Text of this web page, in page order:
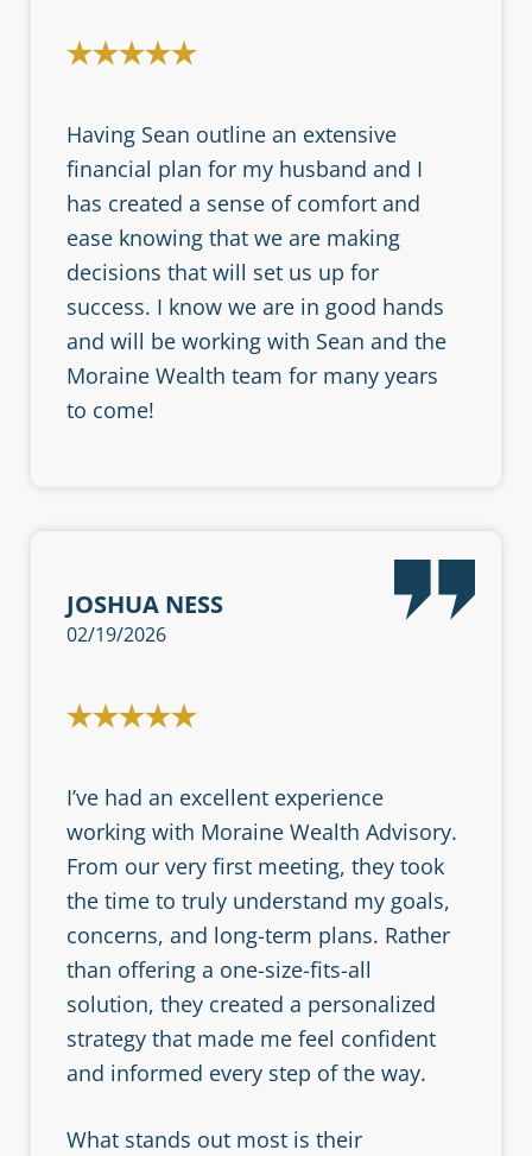
Having Sean outline an extensive
financial plan for my husband and I
has created a sense of comfort and
ease knowing that we are making
decisions that will set us up for
success. I know we are in good hands
and will be working with Sean and the
Moraine Wealth team for many years
to come!
JOSHUA NESS
02/19/2026
I’ve had an excellent experience
working with Moraine Wealth Advisory.
From our very first meeting, they took
the time to truly understand my goals,
concerns, and long-term plans. Rather
than offering a one-size-fits-all
solution, they created a personalized
strategy that made me feel confident
and informed every step of the way.
What stands out most is their